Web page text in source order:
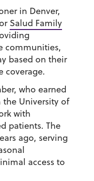
in Denver,
Salud Family
communities,
based on their
coverage.
who earned
the University of
with
patients. The
ago, serving
access to